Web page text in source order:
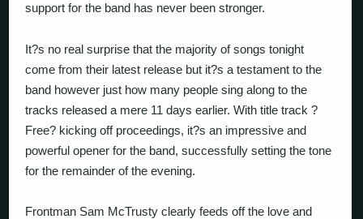
support for the band has never been stronger.
It?s no real surprise that the majority of songs tonight
come from their latest release but it?s a testament to the
band however just how many people sing along to the
tracks released a mere 11 days earlier. With title track ?
Free? kicking off proceedings, it?s an impressive and
powerful opener for the band, successfully setting the tone
for the remainder of the evening.
Frontman Sam McTrusty clearly feeds off the love and